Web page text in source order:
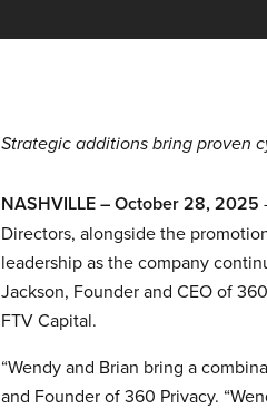
Strategic additions bring proven
NASHVILLE – October 28, 2025
Directors, alongside the
leadership as the company
Jackson, Founder and CEO of
FTV Capital.
“Wendy and Brian bring a
and Founder of 360 Privacy.